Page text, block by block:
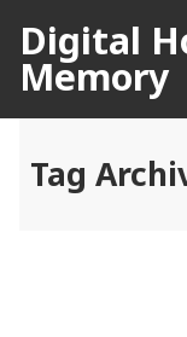
content
Digital
Memory
Tag